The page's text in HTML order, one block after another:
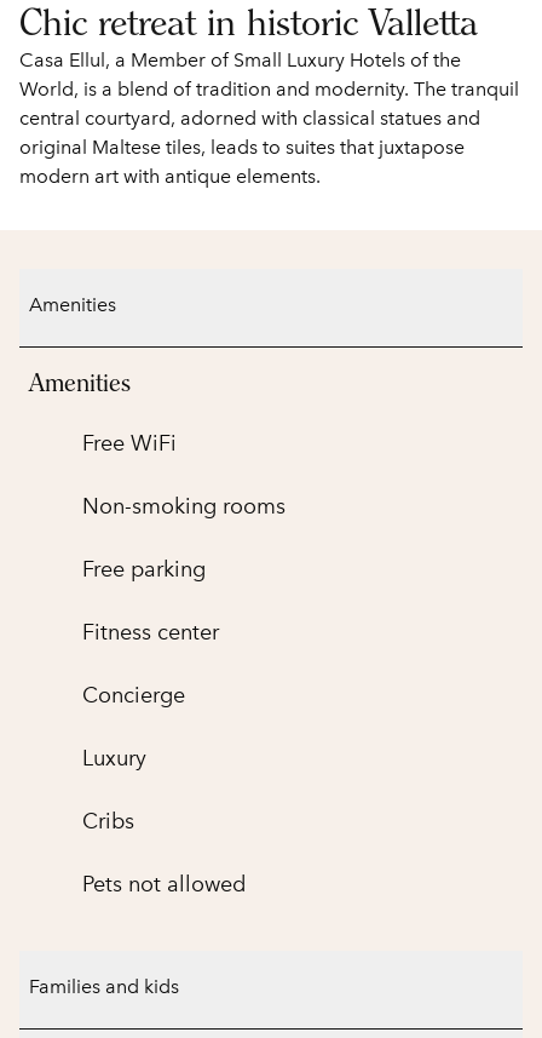
Chic retreat in historic Valletta
Casa Ellul, a Member of Small Luxury Hotels of the
World, is a blend of tradition and modernity. The tranquil
central courtyard, adorned with classical statues and
original Maltese tiles, leads to suites that juxtapose
modern art with antique elements.
Amenities
Amenities
Free WiFi
Non-smoking rooms
Free parking
Fitness center
Concierge
Luxury
Cribs
Pets not allowed
Families and kids